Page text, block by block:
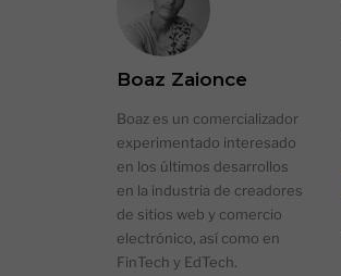
Boaz Zaionce
Boaz es un comercializador
experimentado interesado
en los últimos desarrollos
en la industria de creadores
de sitios web y comercio
electrónico, así como en
FinTech y EdTech.